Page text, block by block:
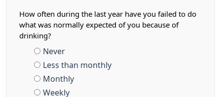
How often during the last year have you failed to do
what was normally expected of you because of
drinking?
Never
Less than monthly
Monthly
Weekly